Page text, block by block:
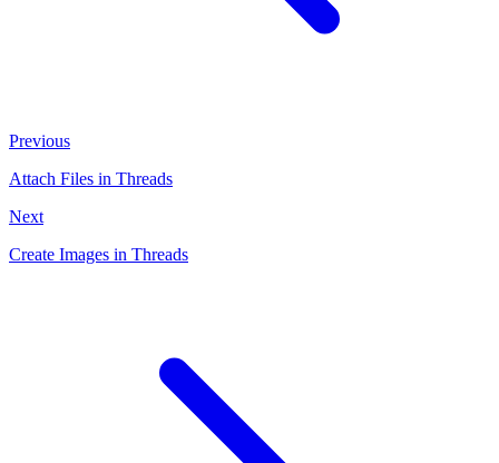
Previous
Attach Files in Threads
Next
Create Images in Threads